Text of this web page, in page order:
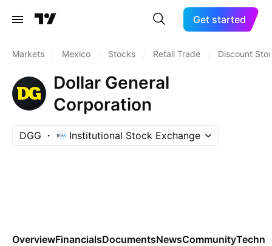
Get started
Markets Mexico Stocks Retail Trade Discount
Dollar General
Corporation
DGG Institutional Stock Exchange
OverviewFinancialsDocumentsNewsCommunity